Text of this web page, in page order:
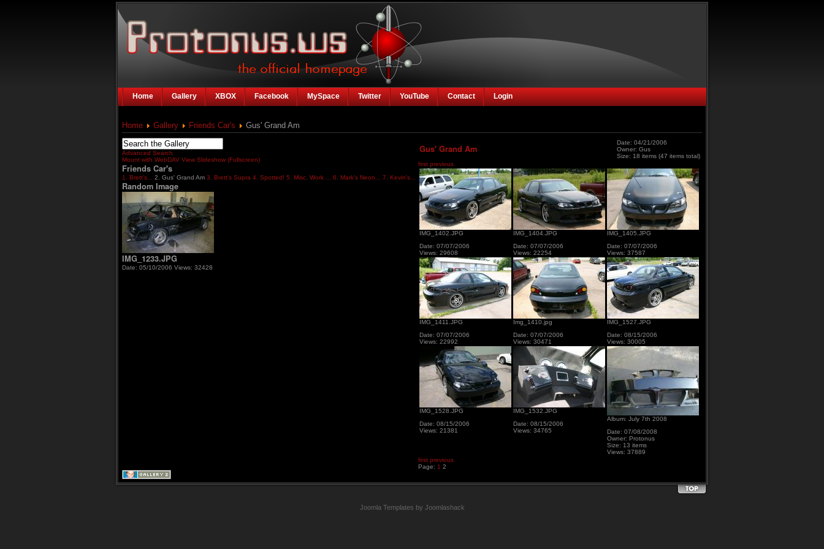
Home Gallery XBOX Facebook MySpace Twitter YouTube Contact Login
Home Gallery Friends Car's Gus' Grand Am
Advanced Search
Mount with WebDAV View Slideshow (Fullscreen)
Friends Car's
1. Brett's... 2. Gus' Grand Am 3. Brett's Supra 4. Spotted! 5. Misc. Work ... 6. Mark's Neon... 7. Kevin's...
Random Image
IMG_1233.JPG
Date: 05/10/2006 Views: 32428
Gus' Grand Am
Date: 04/21/2006
Owner: Gus
Size: 18 items (47 items total)
first previous
IMG_1402.JPG
Date: 07/07/2006
Views: 29608
IMG_1404.JPG
Date: 07/07/2006
Views: 22254
IMG_1405.JPG
Date: 07/07/2006
Views: 37587
IMG_1411.JPG
Date: 07/07/2006
Views: 22992
Img_1410.jpg
Date: 07/07/2006
Views: 30471
IMG_1527.JPG
Date: 08/15/2006
Views: 30005
IMG_1528.JPG
Date: 08/15/2006
Views: 21381
IMG_1532.JPG
Date: 08/15/2006
Views: 34765
Album: July 7th 2008
Date: 07/08/2008
Owner: Protonus
Size: 13 items
Views: 37889
first previous
Page: 1 2
Joomla Templates by Joomlashack